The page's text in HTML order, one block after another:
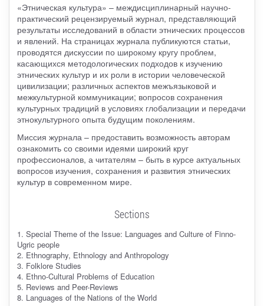
«Этническая культура» – междисциплинарный научно-
практический рецензируемый журнал, представляющий
результаты исследований в области этнических процессов
и явлений. На страницах журнала публикуются статьи,
проводятся дискуссии по широкому кругу проблем,
касающихся методологических подходов к изучению
этнических культур и их роли в истории человеческой
цивилизации; различных аспектов межъязыковой и
межкультурной коммуникации; вопросов сохранения
культурных традиций в условиях глобализации и передачи
этнокультурного опыта будущим поколениям.
Миссия журнала – предоставить возможность авторам
ознакомить со своими идеями широкий круг
профессионалов, а читателям – быть в курсе актуальных
вопросов изучения, сохранения и развития этнических
культур в современном мире.
Sections
1. Special Theme of the Issue: Languages and Culture of Finno-
Ugric people
2. Ethnography, Ethnology and Anthropology
3. Folklore Studies
4. Ethno-Cultural Problems of Education
5. Reviews and Peer-Reviews
8. Languages of the Nations of the World